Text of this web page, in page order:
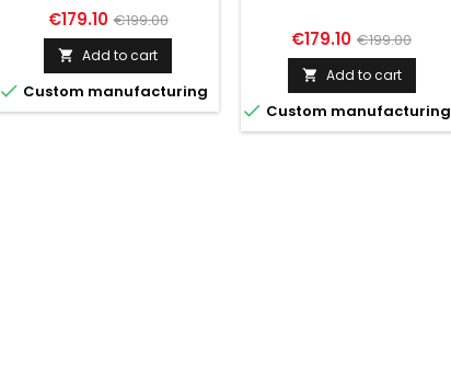
BLACK
Price
€179.10 Regular
price
€199.00
 Add to cart
 Custom manufacturing
Price
€179.10 Regular
price
€199.00
 Add to cart
 Custom manufacturing